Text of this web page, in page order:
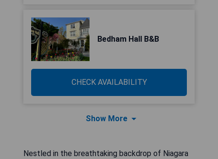
Bedham Hall B&B
CHECK AVAILABILITY
Show More
Nestled in the breathtaking backdrop of Niagara